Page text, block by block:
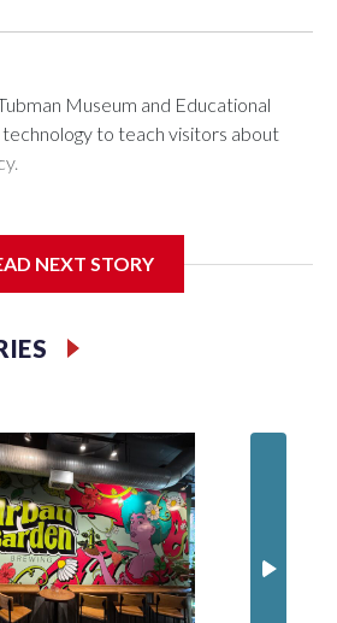
Museum and Educational
to teach visitors about
a broken pipe caused significant
Harris, director of events and
said they were processing the
NEXT STORY